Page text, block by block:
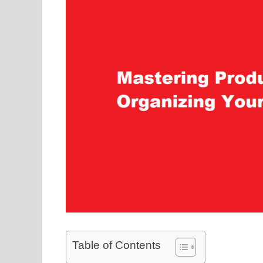
Table of Contents